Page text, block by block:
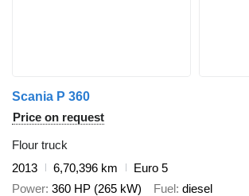
Scania P 360
Price on request
Flour truck
2013
6,70,396 km
Euro 5
Power 360 HP (265 kW) Fuel diesel